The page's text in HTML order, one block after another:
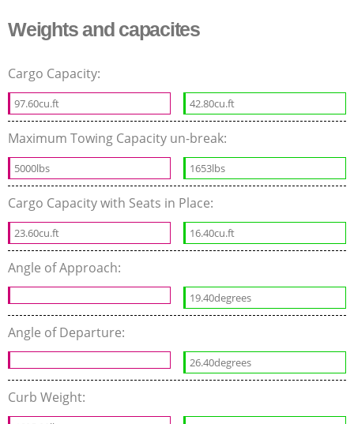
Weights and capacites
Cargo Capacity:
97.60cu.ft 42.80cu.ft
Maximum Towing Capacity un-break:
5000lbs 1653lbs
Cargo Capacity with Seats in Place:
23.60cu.ft 16.40cu.ft
Angle of Approach:
19.40degrees
Angle of Departure:
26.40degrees
Curb Weight: